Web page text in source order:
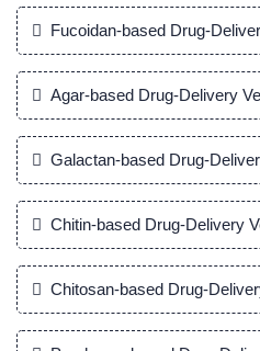
Fucoidan-based Drug-
Agar-based Drug-Delivery
Galactan-based Drug-
Chitin-based Drug-Delivery
Chitosan-based Drug-